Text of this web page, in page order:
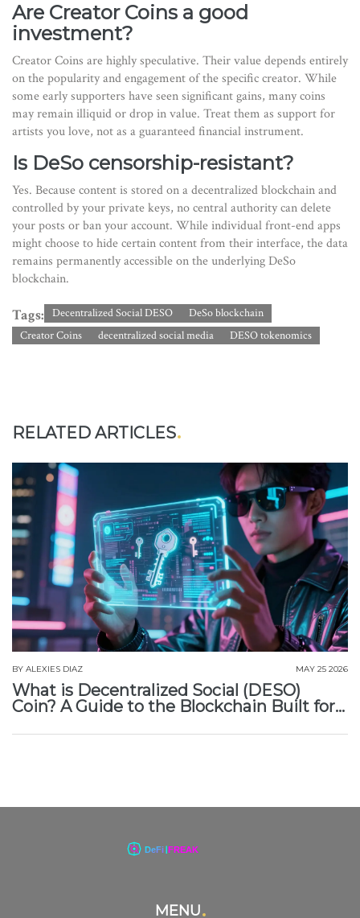
Are Creator Coins a good
investment?
Creator Coins are highly speculative. Their value depends entirely
on the popularity and engagement of the specific creator. While
some early supporters have seen significant gains, many coins
may remain illiquid or drop in value. Treat them as support for
artists you love, not as a guaranteed financial instrument.
Is DeSo censorship-resistant?
Yes. Because content is stored on a decentralized blockchain and
controlled by your private keys, no central authority can delete
your posts or ban your account. While individual front-end apps
might choose to hide certain content from their interface, the data
remains permanently accessible on the underlying DeSo
blockchain.
Tags: Decentralized Social DESO
DeSo blockchain
Creator Coins
decentralized social media DESO tokenomics
RELATED ARTICLES
BY ALEXIES DIAZ MAY 25 2026
What is Decentralized Social (DESO)
Coin? A Guide to the Blockchain Built for
MENU